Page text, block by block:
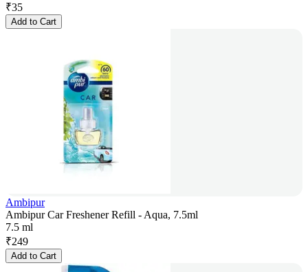
₹35
Add to Cart
Ambipur
Ambipur Car Freshener Refill - Aqua, 7.5ml
7.5 ml
₹249
Add to Cart